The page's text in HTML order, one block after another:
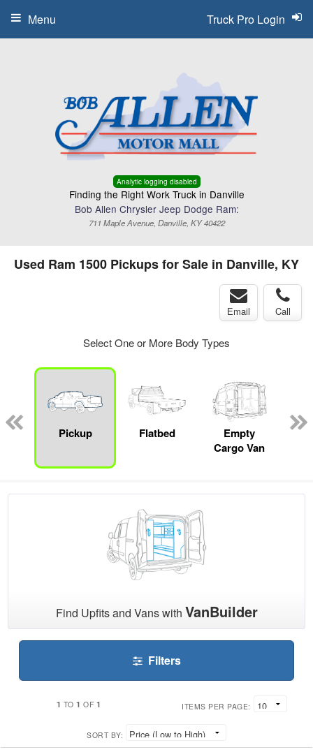
Analytic logging disabled
Finding the Right Work Truck in Danville
Bob Allen Chrysler Jeep Dodge Ram:
711 Maple Avenue, Danville, KY 40422
Truck Pro Login
Menu
Used Ram 1500 Pickups for Sale in Danville, KY
Email Call
Select One or More Body Types
Pickup
Flatbed
Empty
Cargo Van
Find Upfits and Vans with VanBuilder
Filters
1 TO1 OF 1 ITEMS PER PAGE:
SORT BY: